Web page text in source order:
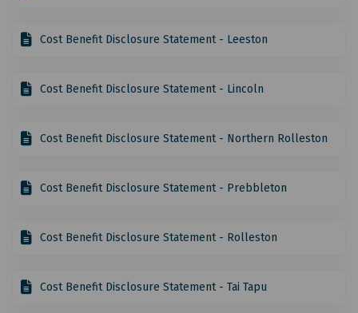
Cost Benefit Disclosure Statement - Leeston
Cost Benefit Disclosure Statement - Lincoln
Cost Benefit Disclosure Statement - Northern Rolleston
Cost Benefit Disclosure Statement - Prebbleton
Cost Benefit Disclosure Statement - Rolleston
Cost Benefit Disclosure Statement - Tai Tapu